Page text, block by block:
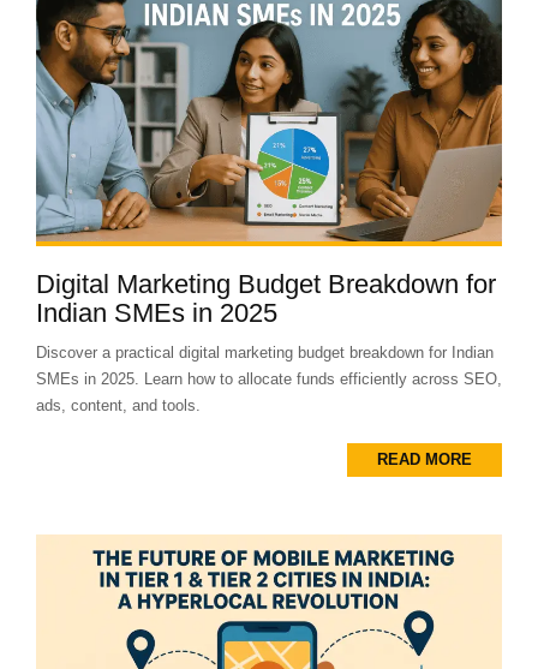
Digital Marketing Budget Breakdown for
Indian SMEs in 2025
Discover a practical digital marketing budget breakdown for Indian
SMEs in 2025. Learn how to allocate funds efficiently across SEO,
ads, content, and tools.
READ MORE